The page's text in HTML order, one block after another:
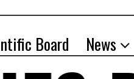
Board News